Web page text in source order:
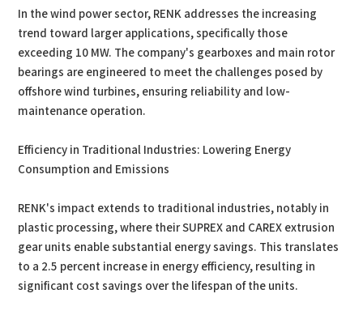
In the wind power sector, RENK addresses the increasing
trend toward larger applications, specifically those
exceeding 10 MW. The company's gearboxes and main rotor
bearings are engineered to meet the challenges posed by
offshore wind turbines, ensuring reliability and low-
maintenance operation.
Efficiency in Traditional Industries: Lowering Energy
Consumption and Emissions
RENK's impact extends to traditional industries, notably in
plastic processing, where their SUPREX and CAREX extrusion
gear units enable substantial energy savings. This translates
to a 2.5 percent increase in energy efficiency, resulting in
significant cost savings over the lifespan of the units.